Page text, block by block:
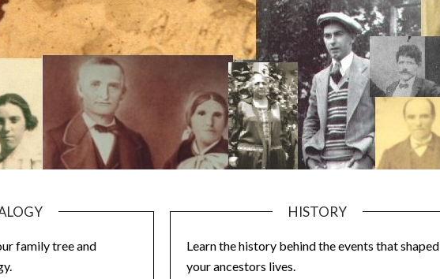
family tree and
HISTORY
Learn the history behind the events that shaped
your ancestors lives.